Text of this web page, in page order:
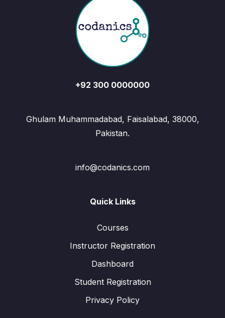
+92 300 0000000
Ghulam Muhammadabad, Faisalabad, 38000,
Pakistan.
info@codanics.com
Quick Links
Courses
Instructor Registration
Dashboard
Student Registration
Privacy Policy